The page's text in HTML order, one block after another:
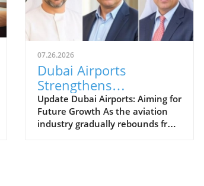
07.26.2026
Dubai Airports
Strengthens
Leadership for Future
Growth in Aviation
Update Dubai Airports: Aiming for
Future Growth As the aviation
industry gradually rebounds from